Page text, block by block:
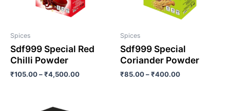
Spices
Sdf999 Special Red
Chilli Powder
₹105.00–₹4,500.00
Spices
Sdf999 Special
Coriander Powder
₹85.00–₹400.00